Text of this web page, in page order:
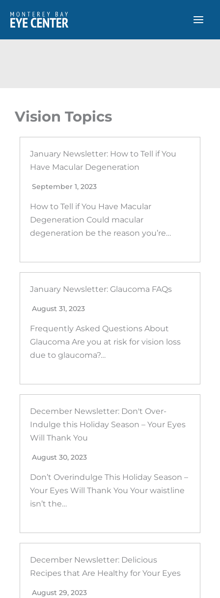
Vision Topics
January Newsletter: How to Tell if You
Have Macular Degeneration
September 1, 2023
How to Tell if You Have Macular
Degeneration Could macular
degeneration be the reason you’re…
January Newsletter: Glaucoma FAQs
August 31, 2023
Frequently Asked Questions About
Glaucoma Are you at risk for vision loss
due to glaucoma?…
December Newsletter: Don't Over-
Indulge this Holiday Season – Your Eyes
Will Thank You
August 30, 2023
Don’t Overindulge This Holiday Season –
Your Eyes Will Thank You Your waistline
isn’t the…
December Newsletter: Delicious
Recipes that Are Healthy for Your Eyes
August 29, 2023